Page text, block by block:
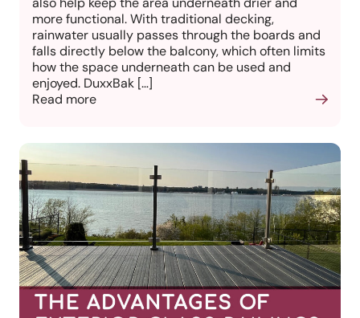
more functional. With traditional decking,
rainwater usually passes through the boards and
falls directly below the balcony, which often limits
how the space underneath can be used and
enjoyed. DuxxBak […]
Read more